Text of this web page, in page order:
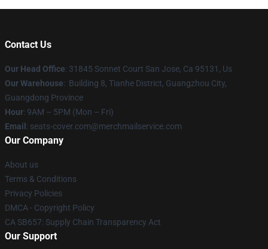
Contact Us
Our Head Office: 31845 Sonnet Court San Jose, Ca 95131, Us
Our Warehouse: Building 8, Tianhe District, Guangzhou City,
Guangdong Province
Hour: 9AM – 5PM (Mon – Fri)
Email : seats-cover.com@merchmailservice.com
Our Company
About us
Terms & Conditions
Privacy Policies
DMCA - Copyright Policy
CA SB657: Supply Chain Transparency Act
Our Support